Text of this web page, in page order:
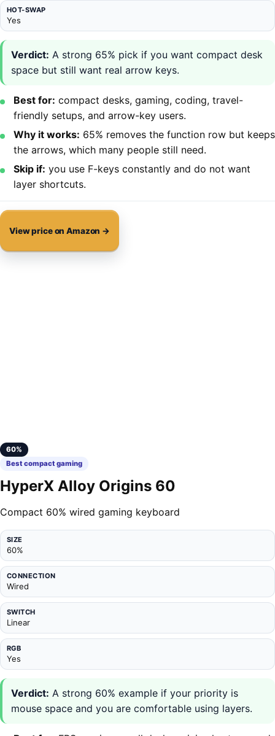
HOT-SWAP
Yes
Verdict: A strong 65% pick if you want compact desk
space but still want real arrow keys.
Best for: compact desks, gaming, coding, travel-
friendly setups, and arrow-key users.
Why it works: 65% removes the function row but keeps
the arrows, which many people still need.
Skip if: you use F-keys constantly and do not want
layer shortcuts.
View price on Amazon →
60%
Best compact gaming
HyperX Alloy Origins 60
Compact 60% wired gaming keyboard
SIZE
60%
CONNECTION
Wired
SWITCH
Linear
RGB
Yes
Verdict: A strong 60% example if your priority is
mouse space and you are comfortable using layers.